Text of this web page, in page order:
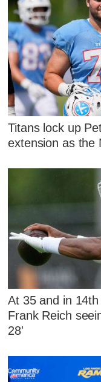
Titans lock up
extension as the
At 35 and in
Frank Reich
28'